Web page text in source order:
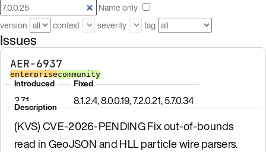
Name only
version
context severity tag
Issues
AER-6937
enterprisecommunity
Introduced
3.7.1
Fixed
8.1.2.4, 8.0.0.19, 7.2.0.21, 5.7.0.34
Description
(KVS) CVE-2026-PENDING Fix out-of-bounds
read in GeoJSON and HLL particle wire parsers.